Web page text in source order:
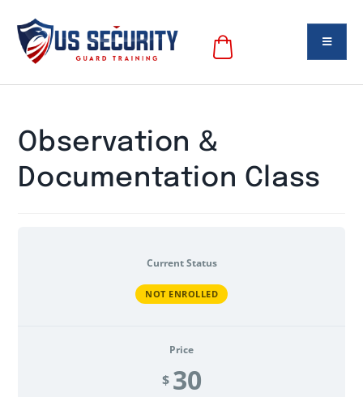
Observation &
Documentation Class
Current Status
NOT ENROLLED
Price
$ 30